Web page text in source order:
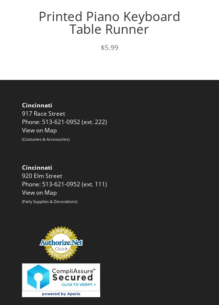
Printed Piano Keyboard
Table Runner
$5.99
Cincinnati
917 Race Street
Phone: 513-621-0952 (ext. 222)
View on Map
(Costumes & Accessories)
Cincinnati
920 Elm Street
Phone: 513-621-0952 (ext. 111)
View on Map
(Party Supplies & Decorations)